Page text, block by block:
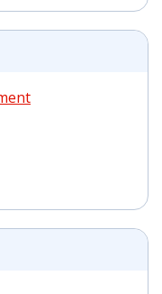
PDF | 443 KB -
KB - Opens in new